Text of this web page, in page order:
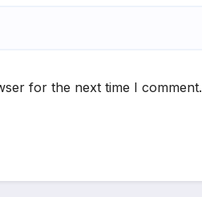
for the next time I comment.